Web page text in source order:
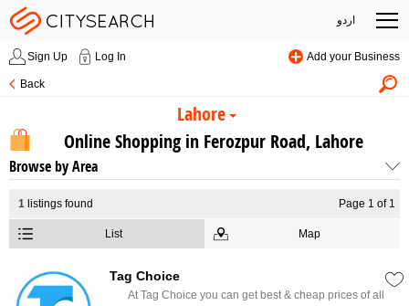
اردو
Sign Up Log In Add your Business
Back
Lahore
Online Shopping in Ferozpur Road, Lahore
Browse by Area
1 listings found Page 1 of 1
List Map
Tag Choice
At Tag Choice you can get best & cheap prices of all